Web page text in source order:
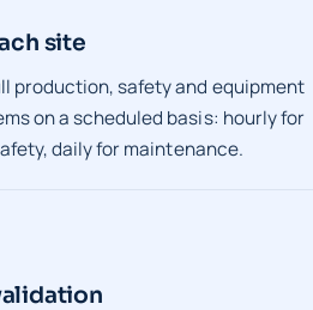
site
production, safety and equipment
on a scheduled basis: hourly for
daily for maintenance.